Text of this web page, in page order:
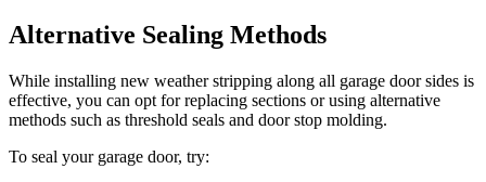
Alternative Sealing Methods
While installing new weather stripping along all garage door sides is
effective, you can opt for replacing sections or using alternative
methods such as threshold seals and door stop molding.
To seal your garage door, try: